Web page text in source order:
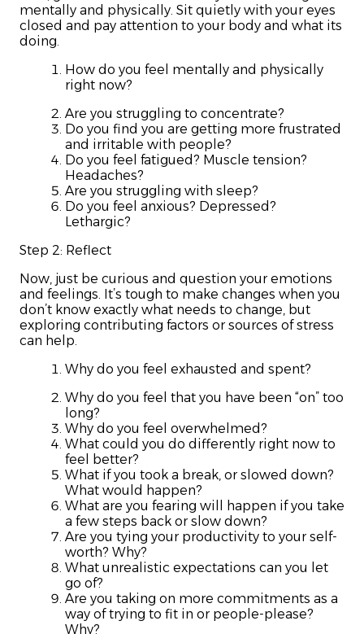
mentally and physically. Sit quietly with your eyes
closed and pay attention to your body and what its
doing.
How do you feel mentally and physically
right now?
Are you struggling to concentrate?
Do you find you are getting more frustrated
and irritable with people?
Do you feel fatigued? Muscle tension?
Headaches?
Are you struggling with sleep?
Do you feel anxious? Depressed?
Lethargic?
Step 2: Reflect
Now, just be curious and question your emotions
and feelings. It’s tough to make changes when you
don’t know exactly what needs to change, but
exploring contributing factors or sources of stress
can help.
Why do you feel exhausted and spent?
Why do you feel that you have been “on” too
long?
Why do you feel overwhelmed?
What could you do differently right now to
feel better?
What if you took a break, or slowed down?
What would happen?
What are you fearing will happen if you take
a few steps back or slow down?
Are you tying your productivity to your self-
worth? Why?
What unrealistic expectations can you let
go of?
Are you taking on more commitments as a
way of trying to fit in or people-please?
Why?